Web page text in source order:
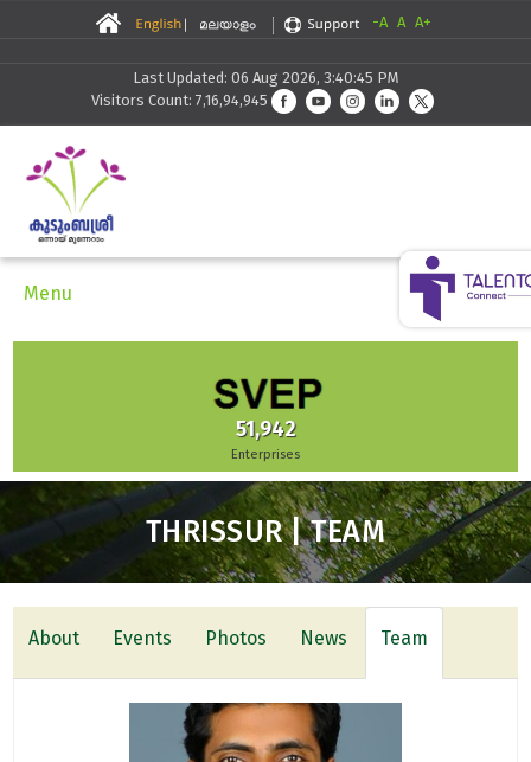
-A A A+
Last Updated: 06 Aug 2026, 3:40:45 PM
Visitors Count: 7,16,94,945
Menu
51,942
Enterprises
THRISSUR | TEAM
About Events Photos News Team